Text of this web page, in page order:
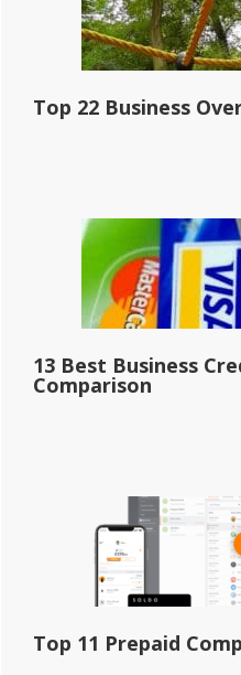
Top 22 Business
13 Best Business
Comparison
Top 11 Prepaid